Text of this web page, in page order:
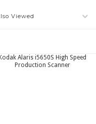
Viewed